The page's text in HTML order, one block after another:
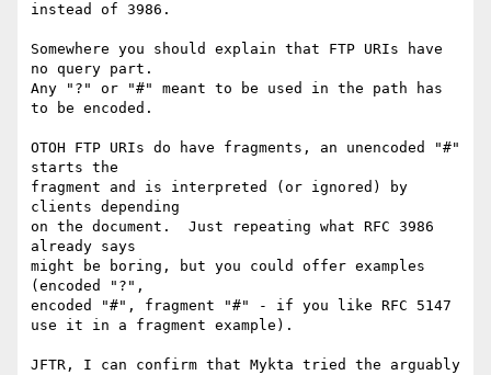
instead of 3986.
Somewhere you should explain that FTP URIs have
no query part.
Any "?" or "#" meant to be used in the path has
to be encoded.
OTOH FTP URIs do have fragments, an unencoded "#"
starts the
fragment and is interpreted (or ignored) by
clients depending
on the document.  Just repeating what RFC 3986
already says
might be boring, but you could offer examples
(encoded "?",
encoded "#", fragment "#" - if you like RFC 5147
use it in a fragment example).
JFTR, I can confirm that Mykta tried the arguably